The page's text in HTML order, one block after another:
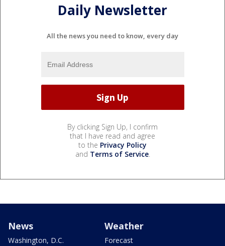
Daily Newsletter
All the news you need to know, every day
By clicking Sign Up, I confirm
that I have read and agree
to the Privacy Policy
and Terms of Service.
News
Washington, D.C.
Weather
Forecast